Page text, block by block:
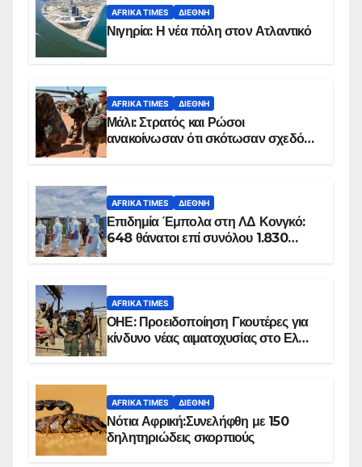
AFRIKA TIMES ΔΙΕΘΝΉ
Νιγηρία: Η νέα πόλη στον Ατλαντικό
AFRIKA TIMES ΔΙΕΘΝΉ
Μάλι: Στρατός και Ρώσοι
ανακοίνωσαν ότι σκότωσαν σχεδόν
AFRIKA TIMES ΔΙΕΘΝΉ
Επιδημία Έμπολα στη ΛΔ Κονγκό:
648 θάνατοι επί συνόλου 1.830
AFRIKA TIMES
ΟΗΕ: Προειδοποίηση Γκουτέρες για
κίνδυνο νέας αιματοχυσίας στο Ελ
AFRIKA TIMES ΔΙΕΘΝΉ
Νότια Αφρική:Συνελήφθη με 150
δηλητηριώδεις σκορπιούς